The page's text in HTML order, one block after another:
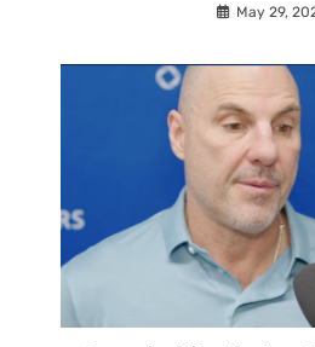
May 29,